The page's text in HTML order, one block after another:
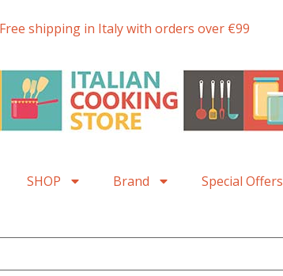
Free shipping in Italy with orders over €99
SHOP Brand Special Offers